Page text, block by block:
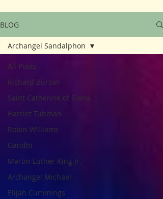
BLOG
All Posts
Richard Burton
Saint Catherine of Siena
Harriet Tubman
Robin Williams
Gandhi
Martin Luther King Jr.
Archangel Michael
Elijah Cummings
Archangel Sandalphon